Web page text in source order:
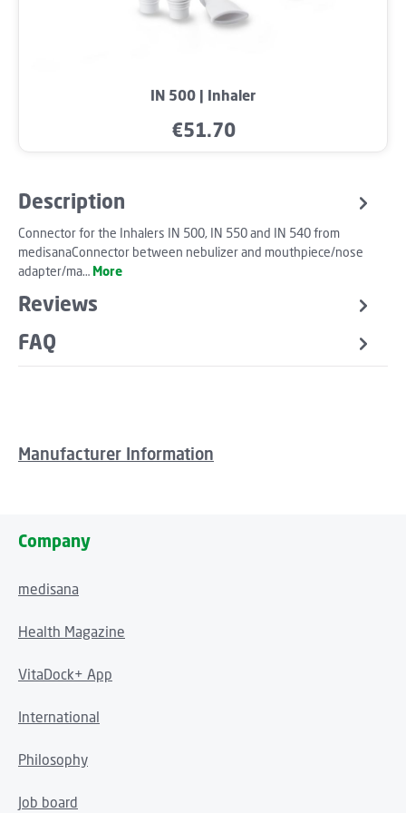
IN 500 | Inhaler
Regular price:
€51.70
Description
Connector for the Inhalers IN 500, IN 550 and IN 540 from
medisanaConnector between nebulizer and mouthpiece/nose
adapter/ma… More
Reviews
FAQ
Manufacturer Information
Company
medisana
Health Magazine
VitaDock+ App
International
Philosophy
Job board